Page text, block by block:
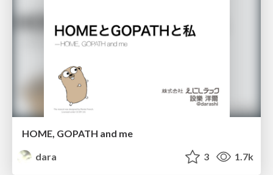
HOME, GOPATH and me
dara
3 1.7k